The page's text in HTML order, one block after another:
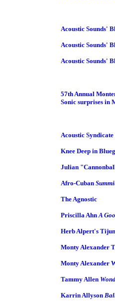
Acoustic Sounds'
Acoustic Sounds'
Acoustic Sounds'
57th Annual
Sonic surprises in
Acoustic Syndicate
Knee Deep in
Julian
Afro-Cuban
The Agnostic
Priscilla AhnA
Herb Alpert's
Monty Alexander
Monty Alexander
Tammy Allen
Karrin Allyson